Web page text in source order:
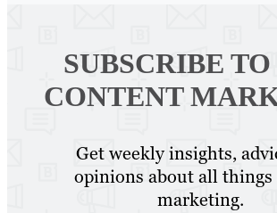
SUBSCRIBE TO
CONTENT
Get weekly insights,
opinions about all
marketing.